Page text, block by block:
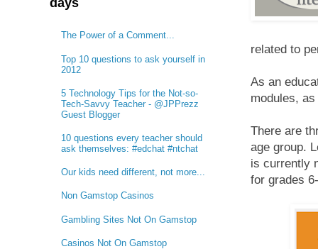
related to
As an
modules,
There are
age group.
is currently
for grades
days
The Power of a Comment...
Top 10 questions to ask yourself in
2012
5 Technology Tips for the Not-so-
Tech-Savvy Teacher - @JPPrezz
Guest Blogger
10 questions every teacher should
ask themselves: #edchat #ntchat
Our kids need different, not more...
Non Gamstop Casinos
Gambling Sites Not On Gamstop
Casinos Not On Gamstop